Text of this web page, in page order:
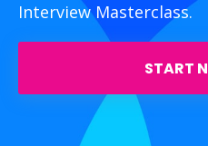
Interview Masterclass.
START